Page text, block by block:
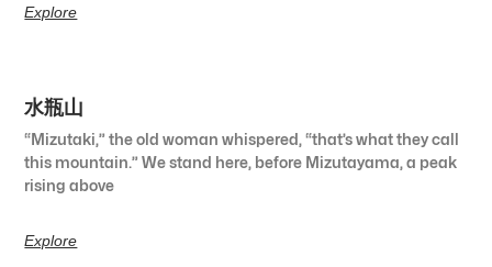
Explore
水瓶山
“Mizutaki,” the old woman whispered, “that’s what they call
this mountain.” We stand here, before Mizutayama, a peak
rising above
Explore